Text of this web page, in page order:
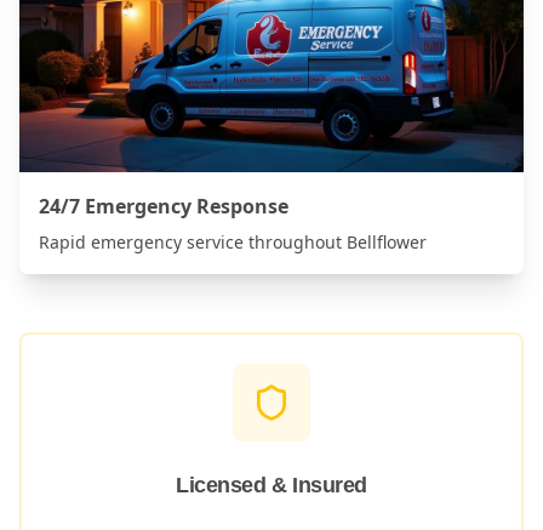
24/7 Emergency Response
Rapid emergency service throughout Bellflower
Licensed & Insured